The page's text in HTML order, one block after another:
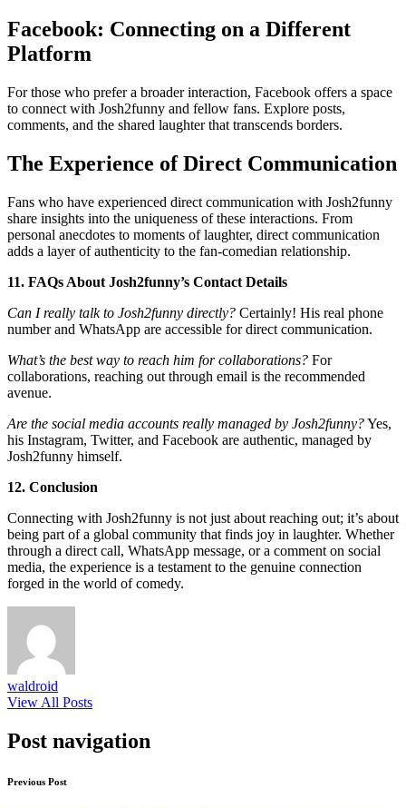
Facebook: Connecting on a Different
Platform
For those who prefer a broader interaction, Facebook offers a space
to connect with Josh2funny and fellow fans. Explore posts,
comments, and the shared laughter that transcends borders.
The Experience of Direct Communication
Fans who have experienced direct communication with Josh2funny
share insights into the uniqueness of these interactions. From
personal anecdotes to moments of laughter, direct communication
adds a layer of authenticity to the fan-comedian relationship.
11. FAQs About Josh2funny’s Contact Details
Can I really talk to Josh2funny directly? Certainly! His real phone
number and WhatsApp are accessible for direct communication.
What’s the best way to reach him for collaborations? For
collaborations, reaching out through email is the recommended
avenue.
Are the social media accounts really managed by Josh2funny?Yes,
his Instagram, Twitter, and Facebook are authentic, managed by
Josh2funny himself.
12. Conclusion
Connecting with Josh2funny is not just about reaching out; it’s about
being part of a global community that finds joy in laughter. Whether
through a direct call, WhatsApp message, or a comment on social
media, the experience is a testament to the genuine connection
forged in the world of comedy.
waldroid
View All Posts
Post navigation
Previous Post